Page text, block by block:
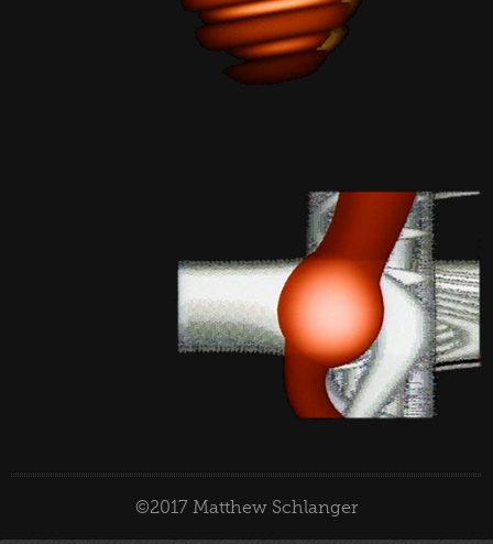
©2017 Matthew Schlanger